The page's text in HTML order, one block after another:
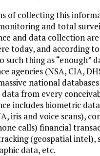
of collecting this
and total
and data collection are
today, and according
such thing as “enough”
agencies (NSA, CIA,
national
from every
includes biometric
iris and voice scans),
calls) financial
(geospatial intel),
data, etc.